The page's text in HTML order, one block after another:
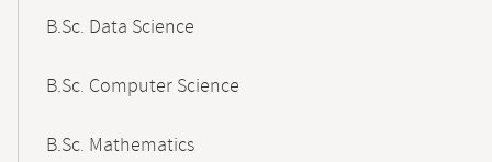
B.Sc. Data Science
B.Sc. Computer Science
B.Sc. Mathematics